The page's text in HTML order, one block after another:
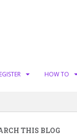
HOW TO
THIS BLOG